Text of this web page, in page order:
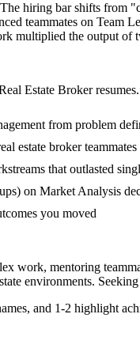
hiring bar shifts
teammates on
multiplied the output of
Estate Broker
from problem
estate broker teammates
that outlasted
on Market Analysis
you moved
work, mentoring
environments. Seeking
and 1-2 highlight